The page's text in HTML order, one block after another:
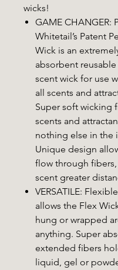
wicks!
GAME CHANGER:
Whitetail’s Patent
Wick is an
absorbent
scent wick for use
all scents and
Super soft wicking
scents and
nothing else in the
Unique design
flow through fibers,
scent greater
VERSATILE:
allows the Flex
hung or wrapped
anything. Super
extended fibers
liquid, gel or